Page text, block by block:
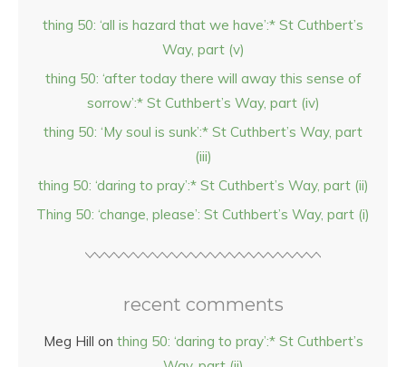
thing 50: ‘all is hazard that we have’:* St Cuthbert’s
Way, part (v)
thing 50: ‘after today there will away this sense of
sorrow’:* St Cuthbert’s Way, part (iv)
thing 50: ‘My soul is sunk’:* St Cuthbert’s Way, part
(iii)
thing 50: ‘daring to pray’:* St Cuthbert’s Way, part (ii)
Thing 50: ‘change, please’: St Cuthbert’s Way, part (i)
recent comments
Meg Hill on thing 50: ‘daring to pray’:* St Cuthbert’s